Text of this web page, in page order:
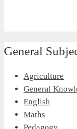
General
Agriculture
General
English
Maths